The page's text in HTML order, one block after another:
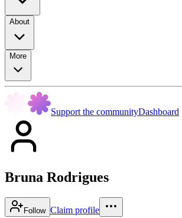
About
More
Support the communityDashboard
Bruna Rodrigues
Follow Claim profile